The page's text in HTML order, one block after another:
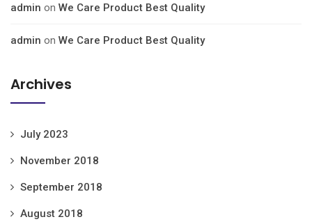
admin on We Care Product Best Quality
admin on We Care Product Best Quality
Archives
July 2023
November 2018
September 2018
August 2018